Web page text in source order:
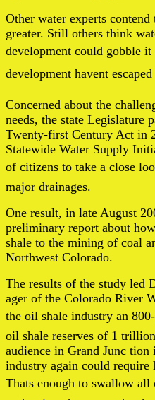
Other water experts
greater. Still others think
development could gobble it
development havent
Concerned about the
needs, the state Legislature
Twenty-first Century Act in
Statewide Water Supply
of citizens to take a close
major drainages.
One result, in late August
preliminary report about
shale to the mining of coal
Northwest Colorado.
The results of the study led
ager of the Colorado River
the oil shale industry an
oil shale reserves of 1
audience in Grand Junc tion
industry again could require
Thats enough to swallow all